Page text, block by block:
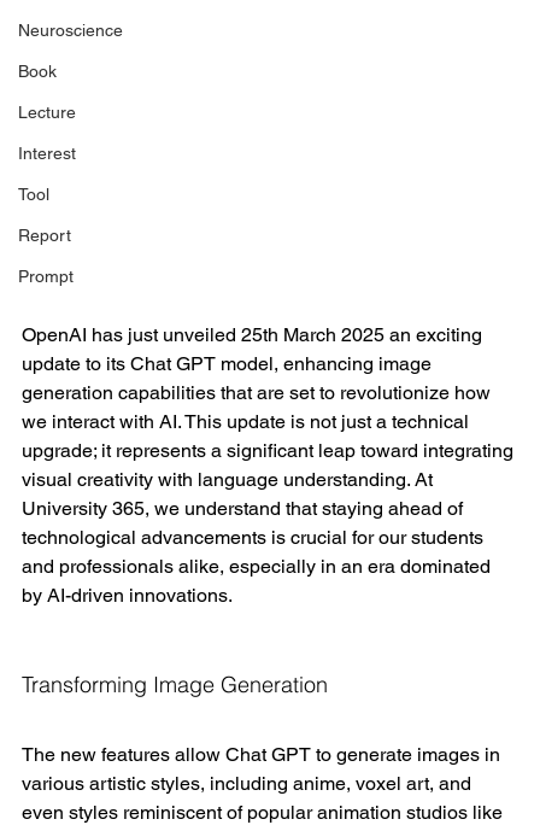
Neuroscience
Book
Lecture
Interest
Tool
Report
Prompt
OpenAI has just unveiled 25th March 2025 an exciting
update to its Chat GPT model, enhancing image
generation capabilities that are set to revolutionize how
we interact with AI. This update is not just a technical
upgrade; it represents a significant leap toward integrating
visual creativity with language understanding. At
University 365, we understand that staying ahead of
technological advancements is crucial for our students
and professionals alike, especially in an era dominated
by AI-driven innovations.
Transforming Image Generation
The new features allow Chat GPT to generate images in
various artistic styles, including anime, voxel art, and
even styles reminiscent of popular animation studios like